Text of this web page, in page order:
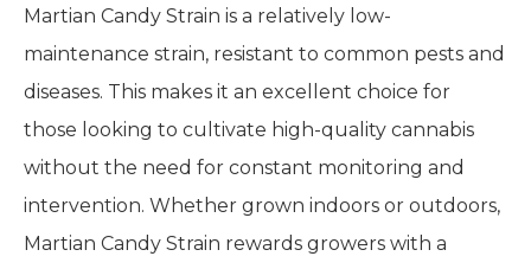
Martian Candy Strain is a relatively low-
maintenance strain, resistant to common pests and
diseases. This makes it an excellent choice for
those looking to cultivate high-quality cannabis
without the need for constant monitoring and
intervention. Whether grown indoors or outdoors,
Martian Candy Strain rewards growers with a